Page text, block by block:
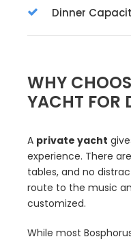
Dinner
WHY
YACHT FOR
A private yacht
experience. There
tables, and no
route to the music
customized.
While most